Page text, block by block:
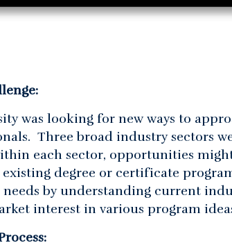
was looking for new ways to
Three broad industry sectors
each sector, opportunities
existing degree or certificate
by understanding current
interest in various program